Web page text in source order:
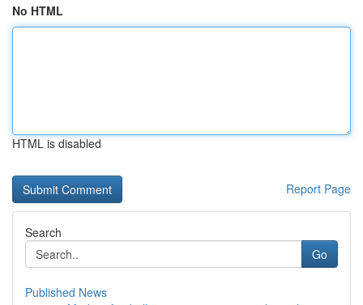
No HTML
HTML is disabled
Report Page
Search
Go
Published News